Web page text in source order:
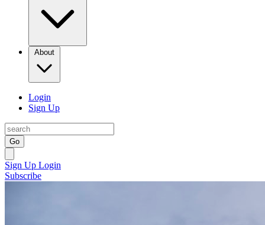
About
Login
Sign Up
Go
Sign Up Login
Subscribe